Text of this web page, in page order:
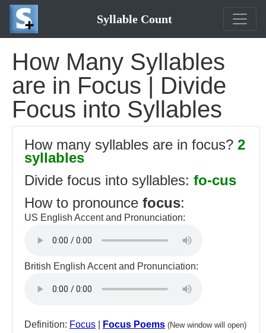
Syllable Count
How Many Syllables
are in Focus | Divide
Focus into Syllables
How many syllables are in focus? 2
syllables
Divide focus into syllables: fo-cus
How to pronounce focus:
US English Accent and Pronunciation:
British English Accent and Pronunciation:
Definition: Focus Focus Poems (New window will open)